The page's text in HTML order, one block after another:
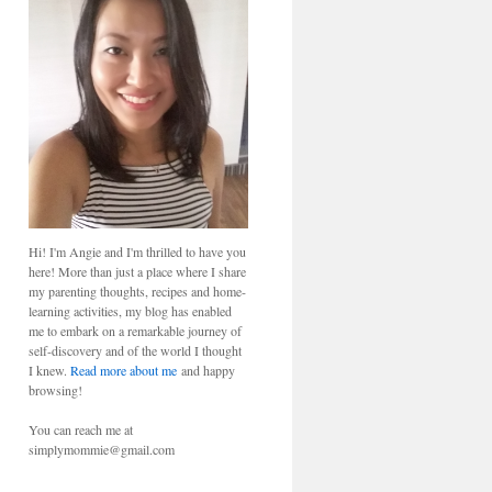
Hi! I'm Angie and I'm thrilled to have you
here! More than just a place where I share
my parenting thoughts, recipes and home-
learning activities, my blog has enabled
me to embark on a remarkable journey of
self-discovery and of the world I thought
I knew. Read more about me and happy
browsing!
You can reach me at
simplymommie@gmail.com